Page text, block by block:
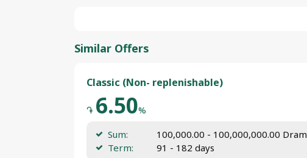
Similar Offers
Classic (Non- replenishable)
֏ 6.50%
Sum:
100,000.00 - 100,000,000.00 Dram
Term:
91 - 182 days